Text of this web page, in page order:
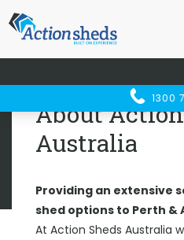
1300
ACTION
Home About
About
Australia
Providing an extensive
shed options to Perth &
At Action Sheds Australia